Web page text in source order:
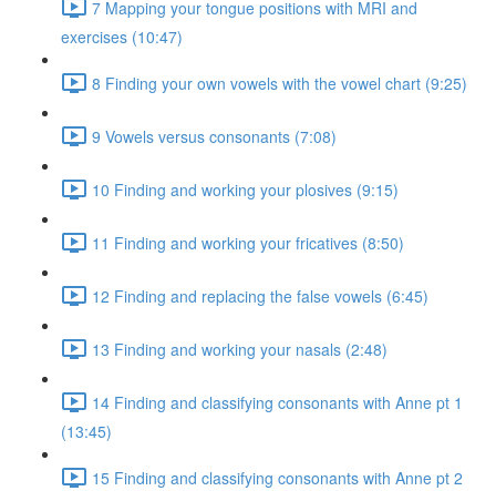
7 Mapping your tongue positions with MRI and
exercises (10:47)
8 Finding your own vowels with the vowel chart (9:25)
9 Vowels versus consonants (7:08)
10 Finding and working your plosives (9:15)
11 Finding and working your fricatives (8:50)
12 Finding and replacing the false vowels (6:45)
13 Finding and working your nasals (2:48)
14 Finding and classifying consonants with Anne pt 1
(13:45)
15 Finding and classifying consonants with Anne pt 2